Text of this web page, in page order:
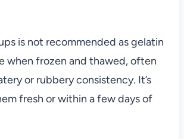
is not recommended as gelatin
when frozen and thawed, often
or rubbery consistency. It’s
fresh or within a few days of